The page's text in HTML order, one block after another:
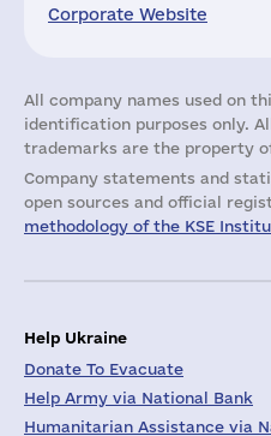
Corporate Website
All company names used on
identification purposes only.
trademarks are the property
Company statements and
open sources and official
methodology of the KSE
Help Ukraine
Donate To Evacuate
Help Army via National Bank
Humanitarian Assistance via